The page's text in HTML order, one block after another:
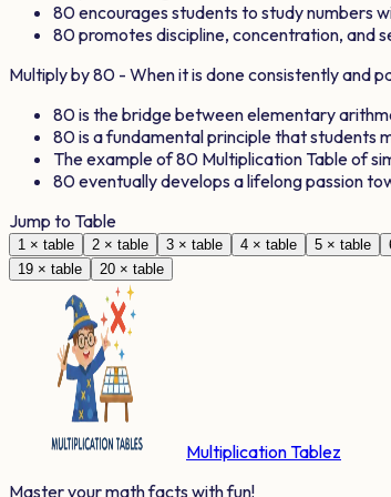
80encourages students to study numbers
80promotes discipline, concentration, and
Multiply by80 - When it is done consistently and
80is the bridge between elementary
80is a fundamental principle that students
The example of80 Multiplication Table of
80eventually develops a lifelong passion
Jump to Table
1 × table 2 × table 3 × table 4 × table 5 × table
19 × table 20 × table
Multiplication Tablez
Master your math facts with fun!